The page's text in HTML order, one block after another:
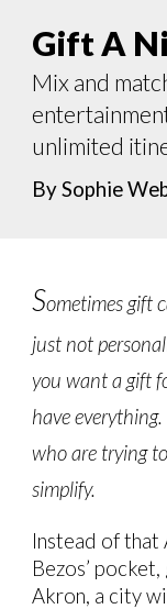
Gift A
Mix and
unlimited
By Sophie
Sometimes gift
just not
you want a gift
have
who are trying
simplify.
Instead of that
Bezos’
Akron, a city